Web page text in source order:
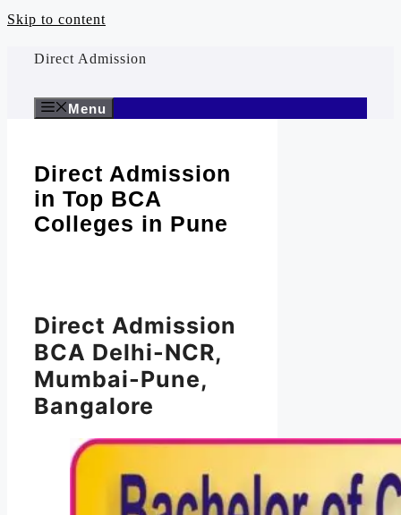
Skip to content
Direct Admission
Menu
Direct Admission
in Top BCA
Colleges in Pune
Direct Admission
BCA Delhi-NCR,
Mumbai-Pune,
Bangalore